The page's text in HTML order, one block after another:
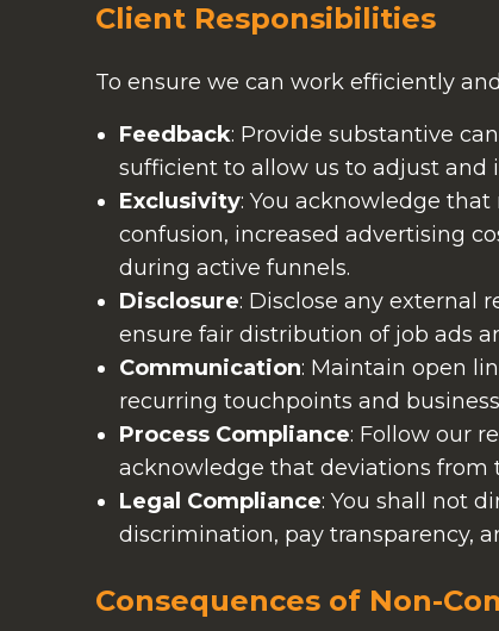
Client Responsibilities
To ensure we can work efficiently
Feedback: Provide substantive
sufficient to allow us to adjust and
Exclusivity: You acknowledge
confusion, increased advertising
during active funnels.
Disclosure: Disclose any external
ensure fair distribution of job ads
Communication: Maintain open
recurring touchpoints and
Process Compliance: Follow our
acknowledge that deviations from
Legal Compliance: You shall not
discrimination, pay transparency,
Consequences of Non-